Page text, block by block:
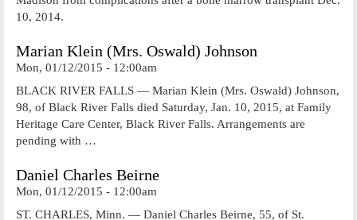
10, 2014.
Marian Klein (Mrs. Oswald) Johnson
Mon, 01/12/2015 - 12:00am
BLACK RIVER FALLS — Marian Klein (Mrs. Oswald) Johnson,
98, of Black River Falls died Saturday, Jan. 10, 2015, at Family
Heritage Care Center, Black River Falls. Arrangements are
pending with …
Daniel Charles Beirne
Mon, 01/12/2015 - 12:00am
ST. CHARLES, Minn. — Daniel Charles Beirne, 55, of St.